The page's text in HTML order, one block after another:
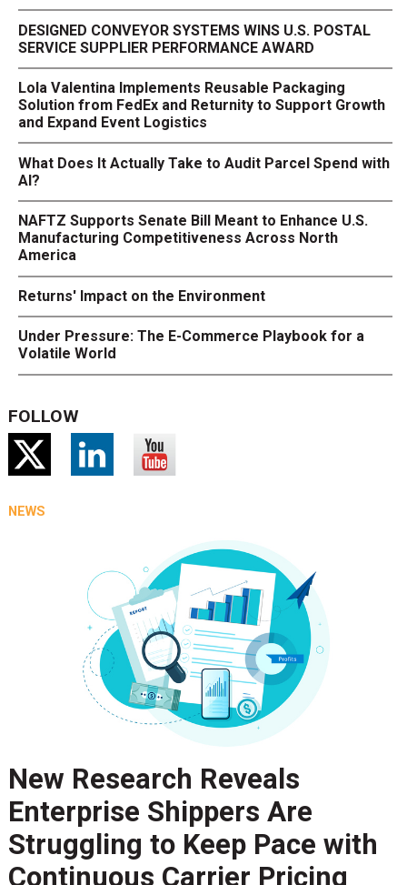
DESIGNED CONVEYOR SYSTEMS WINS U.S. POSTAL
SERVICE SUPPLIER PERFORMANCE AWARD
Lola Valentina Implements Reusable Packaging
Solution from FedEx and Returnity to Support Growth
and Expand Event Logistics
What Does It Actually Take to Audit Parcel Spend with
AI?
NAFTZ Supports Senate Bill Meant to Enhance U.S.
Manufacturing Competitiveness Across North
America
Returns' Impact on the Environment
Under Pressure: The E-Commerce Playbook for a
Volatile World
FOLLOW
NEWS
New Research Reveals
Enterprise Shippers Are
Struggling to Keep Pace with
Continuous Carrier Pricing